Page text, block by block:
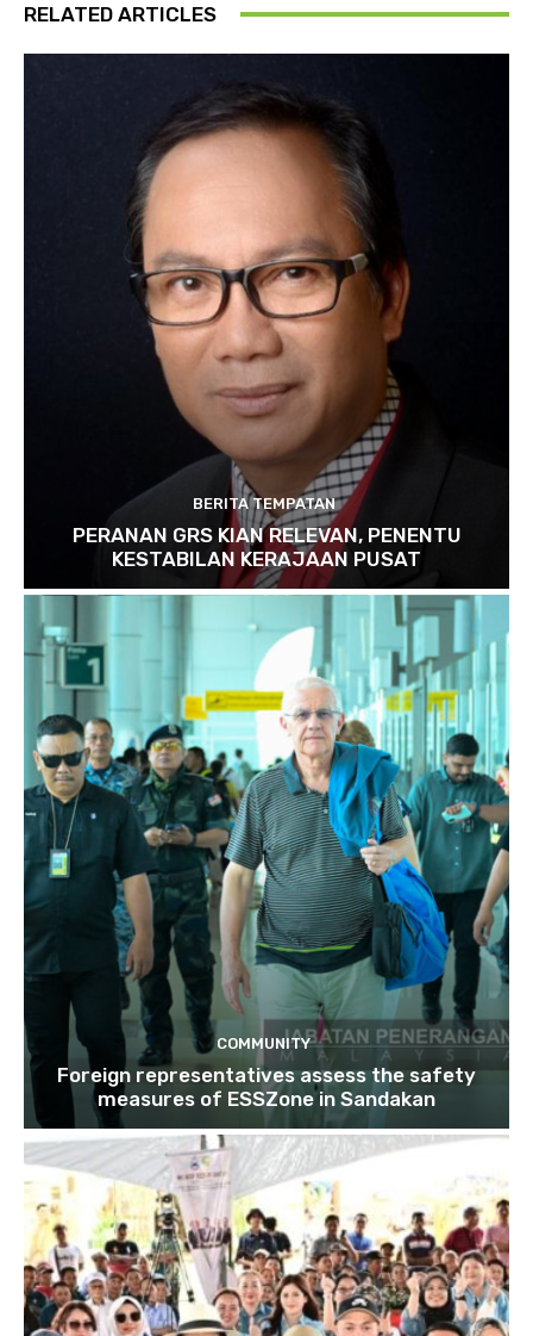
RELATED ARTICLES
BERITA TEMPATAN
PERANAN GRS KIAN RELEVAN, PENENTU
KESTABILAN KERAJAAN PUSAT
COMMUNITY
Foreign representatives assess the safety
measures of ESSZone in Sandakan